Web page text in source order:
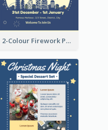
2-Colour Firework Performance With City Background